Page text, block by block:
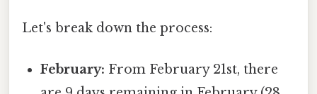
Let's break down the process:
February: From February 21st, there